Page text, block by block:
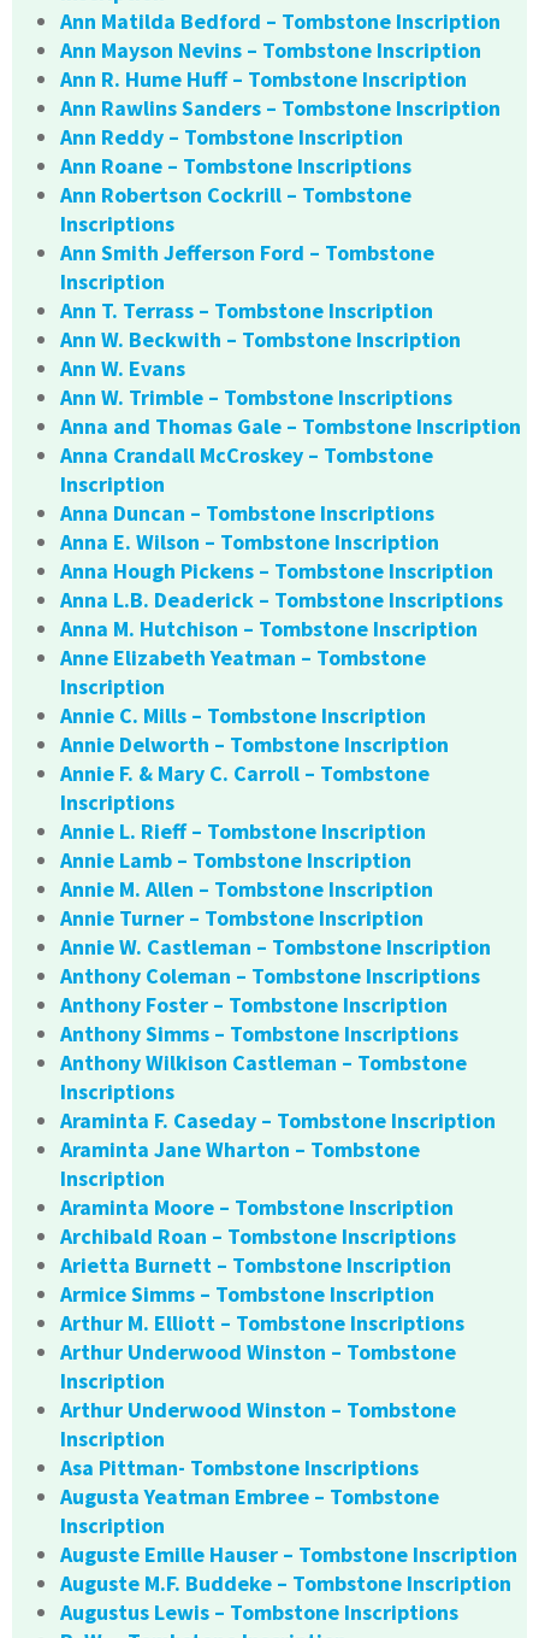
Ann Matilda Bedford – Tombstone Inscription
Ann Mayson Nevins – Tombstone Inscription
Ann R. Hume Huff – Tombstone Inscription
Ann Rawlins Sanders – Tombstone Inscription
Ann Reddy – Tombstone Inscription
Ann Roane – Tombstone Inscriptions
Ann Robertson Cockrill – Tombstone
Inscriptions
Ann Smith Jefferson Ford – Tombstone
Inscription
Ann T. Terrass – Tombstone Inscription
Ann W. Beckwith – Tombstone Inscription
Ann W. Evans
Ann W. Trimble – Tombstone Inscriptions
Anna and Thomas Gale – Tombstone Inscription
Anna Crandall McCroskey – Tombstone
Inscription
Anna Duncan – Tombstone Inscriptions
Anna E. Wilson – Tombstone Inscription
Anna Hough Pickens – Tombstone Inscription
Anna L.B. Deaderick – Tombstone Inscriptions
Anna M. Hutchison – Tombstone Inscription
Anne Elizabeth Yeatman – Tombstone
Inscription
Annie C. Mills – Tombstone Inscription
Annie Delworth – Tombstone Inscription
Annie F. & Mary C. Carroll – Tombstone
Inscriptions
Annie L. Rieff – Tombstone Inscription
Annie Lamb – Tombstone Inscription
Annie M. Allen – Tombstone Inscription
Annie Turner – Tombstone Inscription
Annie W. Castleman – Tombstone Inscription
Anthony Coleman – Tombstone Inscriptions
Anthony Foster – Tombstone Inscription
Anthony Simms – Tombstone Inscriptions
Anthony Wilkison Castleman – Tombstone
Inscriptions
Araminta F. Caseday – Tombstone Inscription
Araminta Jane Wharton – Tombstone
Inscription
Araminta Moore – Tombstone Inscription
Archibald Roan – Tombstone Inscriptions
Arietta Burnett – Tombstone Inscription
Armice Simms – Tombstone Inscription
Arthur M. Elliott – Tombstone Inscriptions
Arthur Underwood Winston – Tombstone
Inscription
Arthur Underwood Winston – Tombstone
Inscription
Asa Pittman- Tombstone Inscriptions
Augusta Yeatman Embree – Tombstone
Inscription
Auguste Emille Hauser – Tombstone Inscription
Auguste M.F. Buddeke – Tombstone Inscription
Augustus Lewis – Tombstone Inscriptions